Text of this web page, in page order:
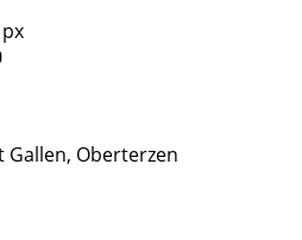
Gallen, Oberterzen